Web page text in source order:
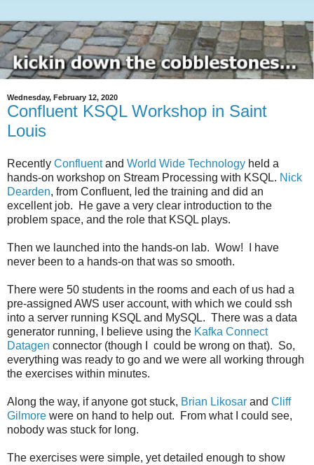
Wednesday, February 12, 2020
Confluent KSQL Workshop in Saint
Louis
Recently Confluentand World Wide Technology held a
hands-on workshop on Stream Processing with KSQL. Nick
Dearden, from Confluent, led the training and did an
excellent job. He gave a very clear introduction to the
problem space, and the role that KSQL plays.
Then we launched into the hands-on lab. Wow! I have
never been to a hands-on that was so smooth.
There were 50 students in the rooms and each of us had a
pre-assigned AWS user account, with which we could ssh
into a server running KSQL and MySQL. There was a data
generator running, I believe using the Kafka Connect
Datagen connector (though I could be wrong on that). So,
everything was ready to go and we were all working through
the exercises within minutes.
Along the way, if anyone got stuck, Brian Likosar and Cliff
Gilmore were on hand to help out. From what I could see,
nobody was stuck for long.
The exercises were simple, yet detailed enough to show